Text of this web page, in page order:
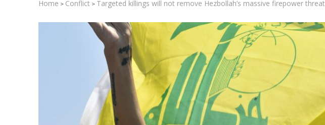
Home > Conflict > Targeted killings will not remove Hezbollah’s massive firepower threat